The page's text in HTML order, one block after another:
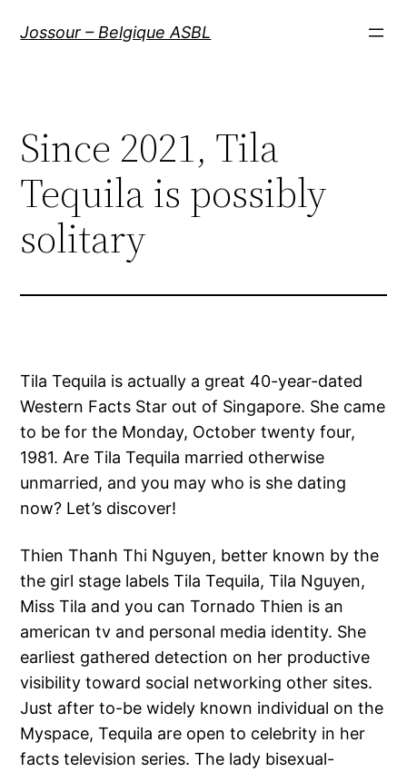
Jossour – Belgique ASBL
Since 2021, Tila
Tequila is possibly
solitary
Tila Tequila is actually a great 40-year-dated
Western Facts Star out of Singapore. She came
to be for the Monday, October twenty four,
1981. Are Tila Tequila married otherwise
unmarried, and you may who is she dating
now? Let’s discover!
Thien Thanh Thi Nguyen, better known by the
the girl stage labels Tila Tequila, Tila Nguyen,
Miss Tila and you can Tornado Thien is an
american tv and personal media identity. She
earliest gathered detection on her productive
visibility toward social networking other sites.
Just after to-be widely known individual on the
Myspace, Tequila are open to celebrity in her
facts television series. The lady bisexual-